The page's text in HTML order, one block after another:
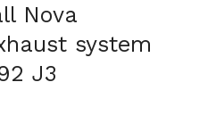
Nova
system
J3